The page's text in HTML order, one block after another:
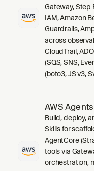
Gateway, Step
IAM, Amazon
Guardrails,
across
CloudTrail,
(SQS, SNS,
(boto3, JS v3,
AWS Agents
Build, deploy,
Skills for
AgentCore
tools via
orchestration,